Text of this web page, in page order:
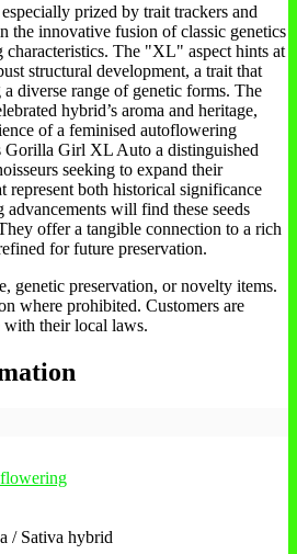
prized by trait trackers and
the innovative fusion of classic genetics
The "XL" aspect hints at
structural development, a trait that
a diverse range of genetic forms. The
hybrid’s aroma and heritage,
of a feminised autoflowering
Gorilla Girl XL Auto a distinguished
seeking to expand their
represent both historical significance
advancements will find these seeds
offer a tangible connection to a rich
for future preservation.
genetic preservation, or novelty items.
where prohibited. Customers are
with their local laws.
/ Sativa hybrid